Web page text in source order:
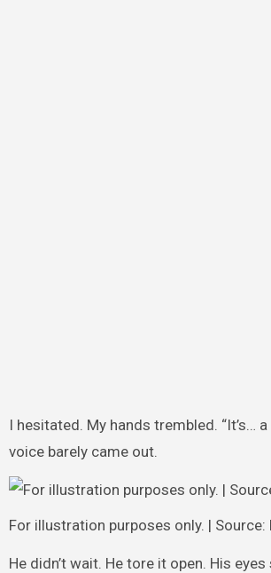
I hesitated. My hands trembled. “It’s… a
voice barely came out.
For illustration purposes only. |
He didn’t wait. He tore it open. His